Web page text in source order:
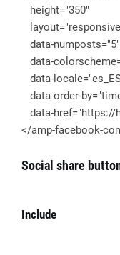
height="350"
data-numposts="5"
data-
data-
data-order-
data-href="https://
</amp-facebook-
Social share
Include